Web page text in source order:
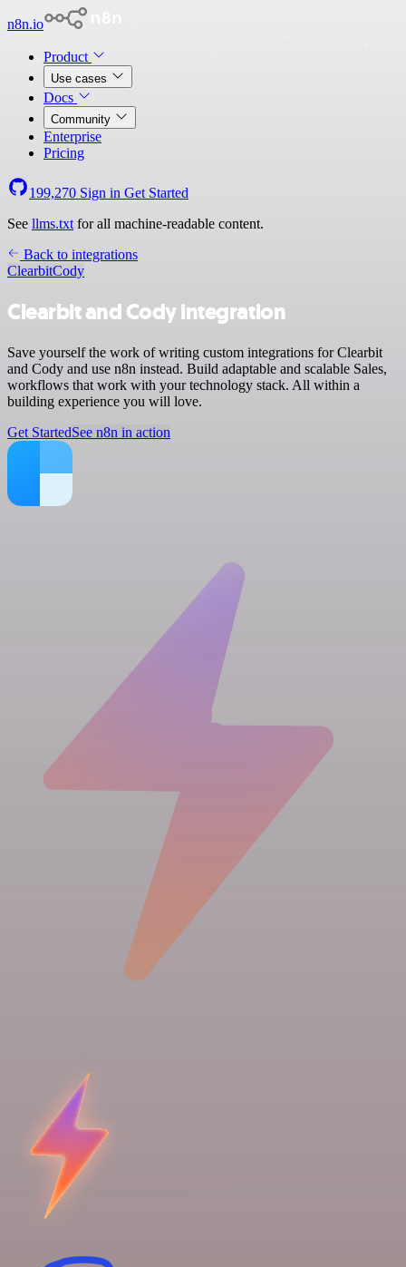
n8n.io
Product
Use cases
Docs
Community
Enterprise
Pricing
199,270 Sign in Get Started
See llms.txt for all machine-readable content.
Back to integrations
ClearbitCody
Clearbit and Cody integration
Save yourself the work of writing custom integrations for Clearbit
and Cody and use n8n instead. Build adaptable and scalable Sales,
workflows that work with your technology stack. All within a
building experience you will love.
Get StartedSee n8n in action